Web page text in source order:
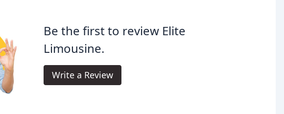
Be the first to review Elite
Limousine.
Write a Review